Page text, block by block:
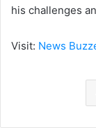
his challenges
Visit: News